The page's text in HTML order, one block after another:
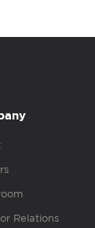
Relations